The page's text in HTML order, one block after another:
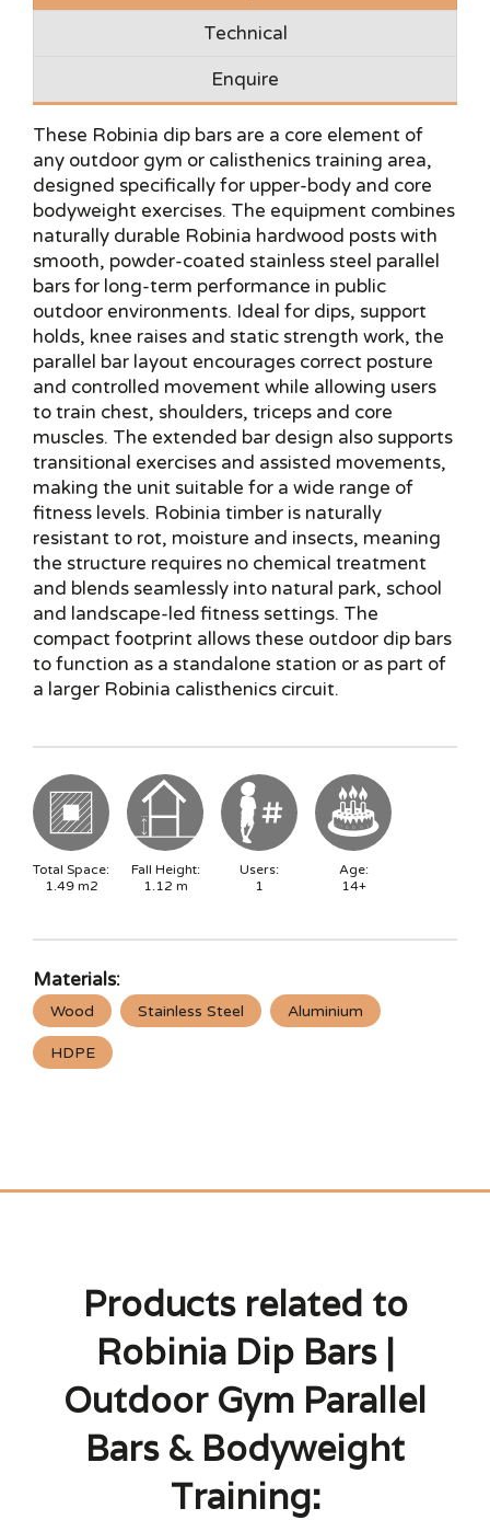
Technical
Enquire
These Robinia dip bars are a core element of
any outdoor gym or calisthenics training area,
designed specifically for upper-body and core
bodyweight exercises. The equipment combines
naturally durable Robinia hardwood posts with
smooth, powder-coated stainless steel parallel
bars for long-term performance in public
outdoor environments. Ideal for dips, support
holds, knee raises and static strength work, the
parallel bar layout encourages correct posture
and controlled movement while allowing users
to train chest, shoulders, triceps and core
muscles. The extended bar design also supports
transitional exercises and assisted movements,
making the unit suitable for a wide range of
fitness levels. Robinia timber is naturally
resistant to rot, moisture and insects, meaning
the structure requires no chemical treatment
and blends seamlessly into natural park, school
and landscape-led fitness settings. The
compact footprint allows these outdoor dip bars
to function as a standalone station or as part of
a larger Robinia calisthenics circuit.
Total Space:
1.49m2
Fall Height:
1.12 m
Users:
1
Age:
14+
Materials:
Wood Stainless Steel Aluminium
HDPE
Products related to
Robinia Dip Bars |
Outdoor Gym Parallel
Bars & Bodyweight
Training: